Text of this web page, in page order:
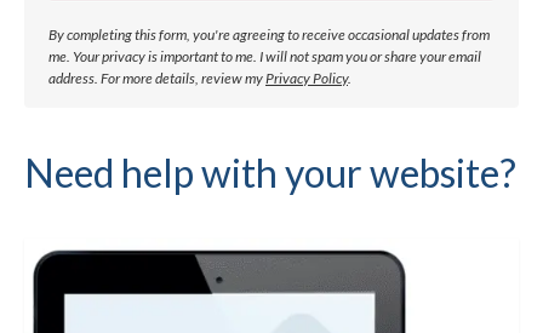
By completing this form, you're agreeing to receive occasional updates from
me. Your privacy is important to me. I will not spam you or share your email
address. For more details, review my Privacy Policy.
Need help with your website?